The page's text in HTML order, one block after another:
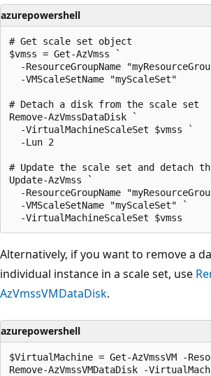
azurepowershell
# Get scale set object
$vmss = Get-AzVmss `
-ResourceGroupName
  -VMScaleSetName "myScaleSet"
# Detach a disk from the scale set
Remove-AzVmssDataDisk `
  -VirtualMachineScaleSet $vmss `
  -Lun 2
# Update the scale set and detach
Update-AzVmss `
-ResourceGroupName
  -VMScaleSetName "myScaleSet" `
Alternatively, if you want to remove a
individual instance in a scale set, use
AzVmssVMDataDisk.
azurepowershell
$VirtualMachine = Get-AzVmssVM -
Remove-AzVmssVMDataDisk -